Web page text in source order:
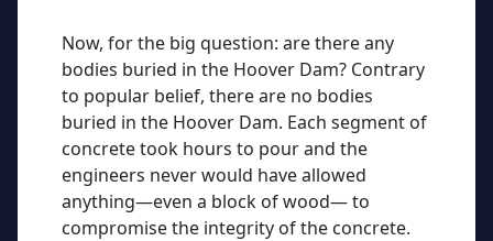
Now, for the big question: are there any
bodies buried in the Hoover Dam? Contrary
to popular belief, there are no bodies
buried in the Hoover Dam. Each segment of
concrete took hours to pour and the
engineers never would have allowed
anything—even a block of wood— to
compromise the integrity of the concrete.